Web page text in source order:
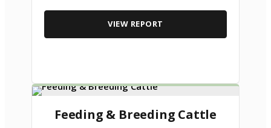
VIEW REPORT
Feeding & Breeding Cattle